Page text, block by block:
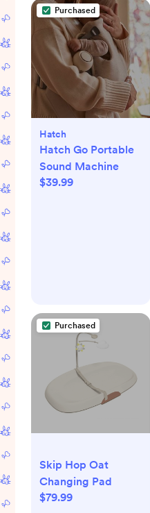
Purchased
Hatch
Hatch Go Portable
Sound Machine
$39.99
Purchased
Skip Hop Oat
Changing Pad
$79.99